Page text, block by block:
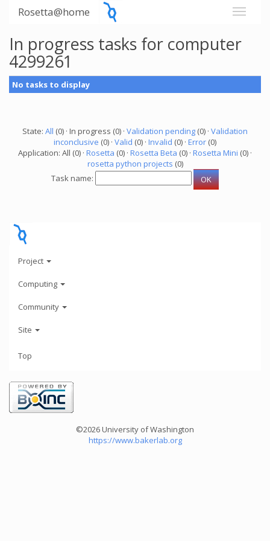
Rosetta@home
In progress tasks for computer
4299261
No tasks to display
State: All (0) · In progress (0) · Validation pending (0) · Validation
inconclusive (0) · Valid (0) · Invalid (0) · Error (0)
Application: All (0) · Rosetta (0) · Rosetta Beta (0) · Rosetta Mini (0) ·
rosetta python projects (0)
Task name:
Project
Computing
Community
Site
Top
©2026 University of Washington
https://www.bakerlab.org